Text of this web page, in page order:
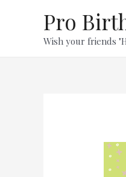
Pro
Wish your friends